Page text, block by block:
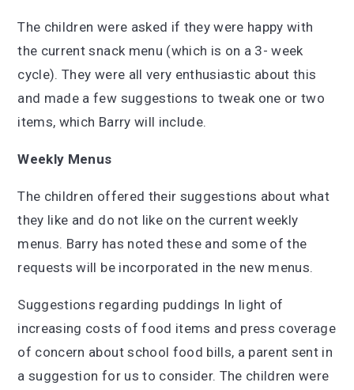
The children were asked if they were happy with
the current snack menu (which is on a 3- week
cycle). They were all very enthusiastic about this
and made a few suggestions to tweak one or two
items, which Barry will include.
Weekly Menus
The children offered their suggestions about what
they like and do not like on the current weekly
menus. Barry has noted these and some of the
requests will be incorporated in the new menus.
Suggestions regarding puddings In light of
increasing costs of food items and press coverage
of concern about school food bills, a parent sent in
a suggestion for us to consider. The children were